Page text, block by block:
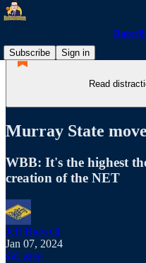
Subscribe
Sign in
Read
Murray State
WBB: It's the highest
creation of the NET
Jeff Bidwell
Jan 07, 2024
Listen